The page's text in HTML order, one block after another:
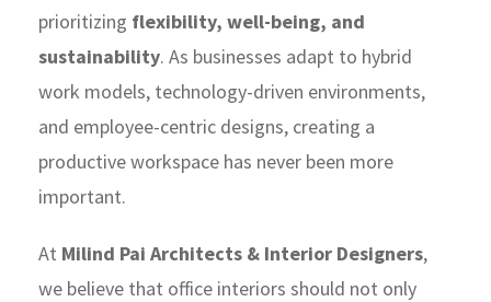
prioritizing flexibility, well-being, and
sustainability. As businesses adapt to hybrid
work models, technology-driven environments,
and employee-centric designs, creating a
productive workspace has never been more
important.
At Milind Pai Architects & Interior Designers,
we believe that office interiors should not only